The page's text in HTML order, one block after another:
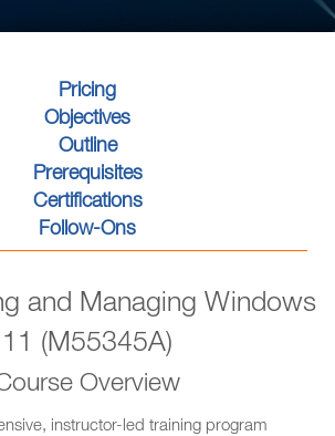
Pricing
Objectives
Outline
Prerequisites
Certifications
Follow-Ons
and Managing Windows
11 (M55345A)
Overview
instructor-led training program